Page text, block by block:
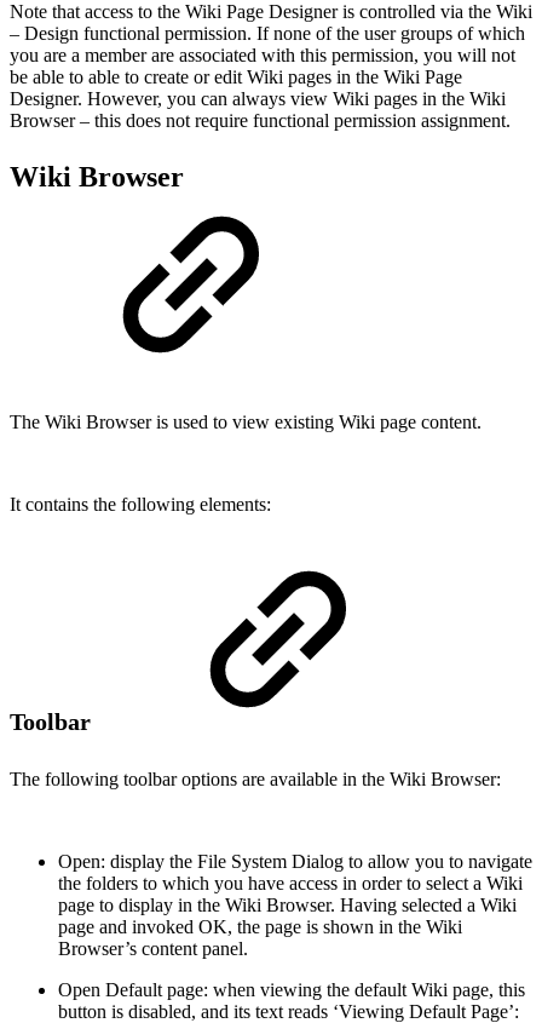
Note that access to the Wiki Page Designer is controlled via the Wiki
– Design functional permission. If none of the user groups of which
you are a member are associated with this permission, you will not
be able to able to create or edit Wiki pages in the Wiki Page
Designer. However, you can always view Wiki pages in the Wiki
Browser – this does not require functional permission assignment.
Wiki Browser
The Wiki Browser is used to view existing Wiki page content.
It contains the following elements:
Toolbar
The following toolbar options are available in the Wiki Browser:
Open: display the File System Dialog to allow you to navigate
the folders to which you have access in order to select a Wiki
page to display in the Wiki Browser. Having selected a Wiki
page and invoked OK, the page is shown in the Wiki
Browser’s content panel.
Open Default page: when viewing the default Wiki page, this
button is disabled, and its text reads ‘Viewing Default Page’: